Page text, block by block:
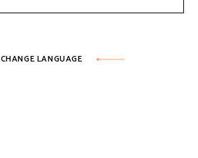
CHANGE LANGUAGE